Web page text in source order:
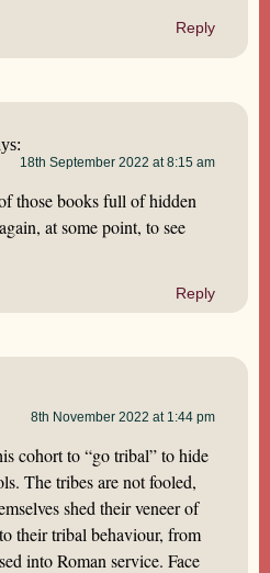
Reply
18th September 2022 at 8:15 am
those books full of hidden
at some point, to see
Reply
8th November 2022 at 1:44 pm
cohort to “go tribal” to hide
The tribes are not fooled,
shed their veneer of
their tribal behaviour, from
into Roman service. Face